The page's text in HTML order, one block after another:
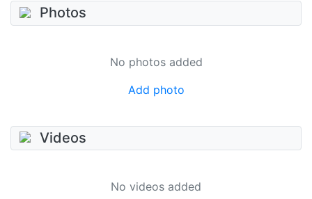
Photos
No photos added
Add photo
Videos
No videos added